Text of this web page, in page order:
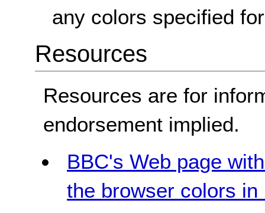
any colors specified
Resources
Resources are for
endorsement implied.
BBC's Web page
the browser colors